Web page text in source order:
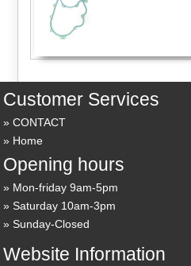
Customer Services
CONTACT
Home
Opening hours
Mon-friday 9am-5pm
Saturday 10am-3pm
Sunday-Closed
Website Information